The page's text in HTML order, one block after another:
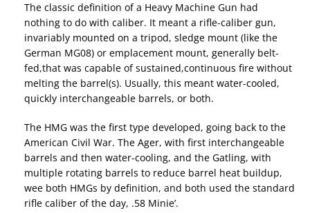
The classic definition of a Heavy Machine Gun had
nothing to do with caliber. It meant a rifle-caliber gun,
invariably mounted on a tripod, sledge mount (like the
German MG08) or emplacement mount, generally belt-
fed,that was capable of sustained,continuous fire without
melting the barrel(s). Usually, this meant water-cooled,
quickly interchangeable barrels, or both.
The HMG was the first type developed, going back to the
American Civil War. The Ager, with first interchangeable
barrels and then water-cooling, and the Gatling, with
multiple rotating barrels to reduce barrel heat buildup,
wee both HMGs by definition, and both used the standard
rifle caliber of the day, .58 Minie’.